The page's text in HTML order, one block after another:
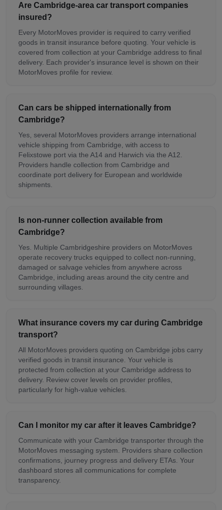
Are Cambridge-area car transport companies
insured?
Every MotorMoves provider is required to carry verified
goods in transit insurance before quoting. Your vehicle is
covered from collection at your Cambridge address to final
delivery. Each provider's insurance level is shown on their
MotorMoves profile for review.
Can cars be shipped internationally from
Cambridge?
Yes, several MotorMoves providers arrange international
vehicle shipping from Cambridge, with access to
Felixstowe port via the A14 and Harwich via the A12.
Providers handle collection from Cambridge and
coordinate port delivery for European and worldwide
shipments.
Is non-runner collection available from
Cambridge?
Yes. Multiple Cambridgeshire providers on MotorMoves
operate recovery trucks equipped to collect non-running,
damaged or salvage vehicles from anywhere across
Cambridge, including areas around the city centre and
surrounding villages.
What insurance covers my car during Cambridge
transport?
All MotorMoves providers quoting on Cambridge jobs carry
verified goods in transit insurance. Your vehicle is
protected from collection at your Cambridge address to
delivery. Review cover levels on provider profiles,
particularly for high-value vehicles.
Can I monitor my car after it leaves Cambridge?
Communicate with your Cambridge transporter through the
MotorMoves messaging system. Providers share collection
confirmations, journey progress and delivery ETAs. Your
dashboard stores all communications for complete
transparency.